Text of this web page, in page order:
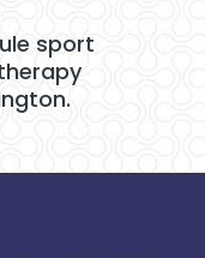
sport